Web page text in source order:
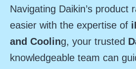
Navigating Daikin’s product
easier with the expertise of
and Cooling, your trusted
knowledgeable team can